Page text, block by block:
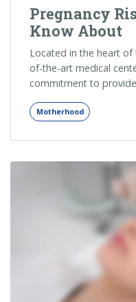
Pregnancy
Know About
Located in the heart of
of-the-art medical
commitment to
Motherhood